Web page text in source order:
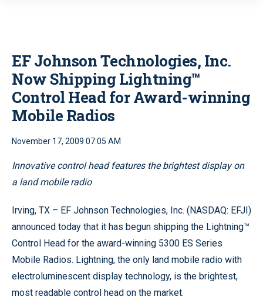
EF Johnson Technologies, Inc.
Now Shipping Lightning™
Control Head for Award-winning
Mobile Radios
November 17, 2009 07:05 AM
Innovative control head features the brightest display on
a land mobile radio
Irving, TX – EF Johnson Technologies, Inc. (NASDAQ: EFJI)
announced today that it has begun shipping the Lightning™
Control Head for the award-winning 5300 ES Series
Mobile Radios. Lightning, the only land mobile radio with
electroluminescent display technology, is the brightest,
most readable control head on the market.